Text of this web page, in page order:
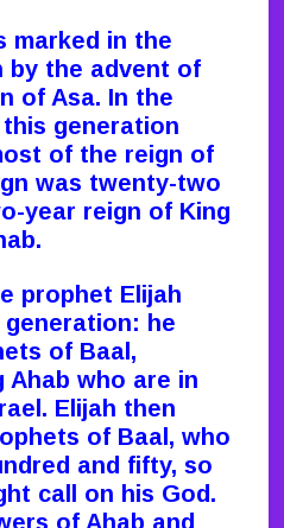
marked in the
by the advent of
of Asa. In the
generation
of the reign of
was twenty-two
year reign of King
prophet Elijah
he
of Baal,
Ahab who are in
Elijah then
of Baal, who
and fifty, so
call on his God.
of Ahab and